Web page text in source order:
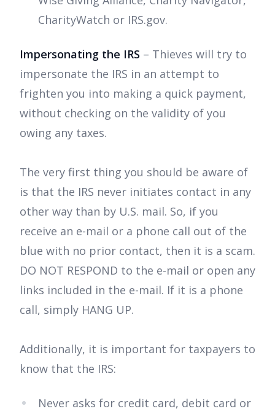
CharityWatch or IRS.gov.
Impersonating the IRS – Thieves will try to
impersonate the IRS in an attempt to
frighten you into making a quick payment,
without checking on the validity of you
owing any taxes.
The very first thing you should be aware of
is that the IRS never initiates contact in any
other way than by U.S. mail. So, if you
receive an e-mail or a phone call out of the
blue with no prior contact, then it is a scam.
DO NOT RESPOND to the e-mail or open any
links included in the e-mail. If it is a phone
call, simply HANG UP.
Additionally, it is important for taxpayers to
know that the IRS:
Never asks for credit card, debit card or